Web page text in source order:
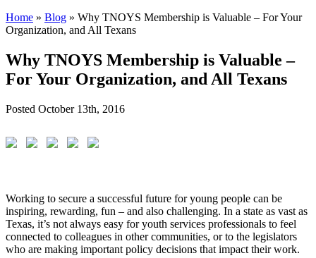
Home » Blog » Why TNOYS Membership is Valuable – For Your
Organization, and All Texans
Why TNOYS Membership is Valuable –
For Your Organization, and All Texans
Posted October 13th, 2016
Working to secure a successful future for young people can be
inspiring, rewarding, fun – and also challenging. In a state as vast as
Texas, it’s not always easy for youth services professionals to feel
connected to colleagues in other communities, or to the legislators
who are making important policy decisions that impact their work.